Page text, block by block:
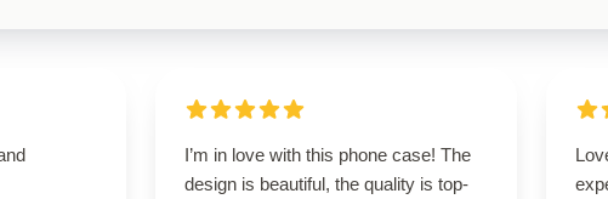
I’m in love with this phone case! The
design is beautiful, the quality is top-